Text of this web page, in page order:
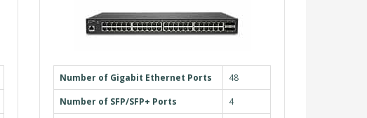
Number of Gigabit Ethernet Ports
48
Number of SFP/SFP+ Ports
4